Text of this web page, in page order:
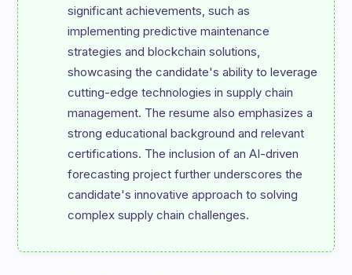
significant achievements, such as
implementing predictive maintenance
strategies and blockchain solutions,
showcasing the candidate's ability to leverage
cutting-edge technologies in supply chain
management. The resume also emphasizes a
strong educational background and relevant
certifications. The inclusion of an AI-driven
forecasting project further underscores the
candidate's innovative approach to solving